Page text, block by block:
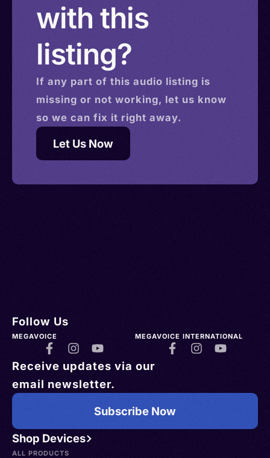
with this
listing?
If any part of this audio listing is
missing or not working, let us know
so we can fix it right away.
Let Us Now
Shop Devices
ALL PRODUCTS
Follow Us
MEGAVOICE MEGAVOICE INTERNATIONAL
Receive updates via our
email newsletter.
Subscribe Now